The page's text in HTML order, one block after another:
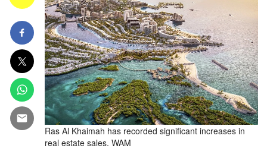
Ras Al Khaimah has recorded significant increases in
real estate sales. WAM